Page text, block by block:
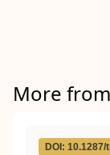
More
DOI: